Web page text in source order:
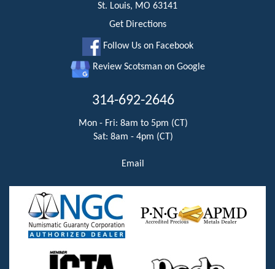
St. Louis, MO 63141
Get Directions
Follow Us on Facebook
Review Scotsman on Google
314-692-2646
Mon - Fri: 8am to 5pm (CT)
Sat: 8am - 4pm (CT)
Email